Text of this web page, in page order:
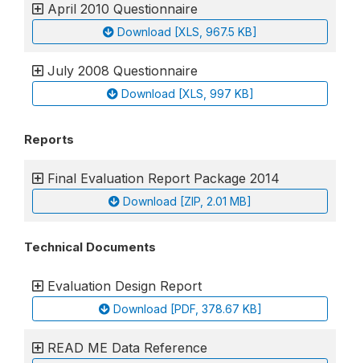
April 2010 Questionnaire
Download [XLS, 967.5 KB]
July 2008 Questionnaire
Download [XLS, 997 KB]
Reports
Final Evaluation Report Package 2014
Download [ZIP, 2.01 MB]
Technical Documents
Evaluation Design Report
Download [PDF, 378.67 KB]
READ ME Data Reference